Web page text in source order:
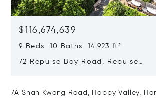
$116,674,639
9 Beds 10 Baths 14,923 ft²
72 Repulse Bay Road, Repulse
7A Shan Kwong Road, Happy Valley,